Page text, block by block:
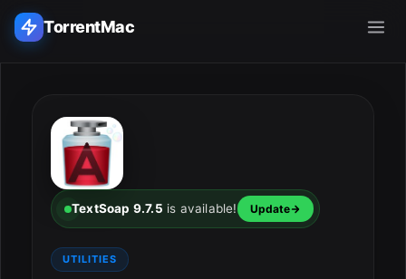
TorrentMac
Home
Adobe
Apple
TextSoap 9.7.5 is available! Update
UTILITIES